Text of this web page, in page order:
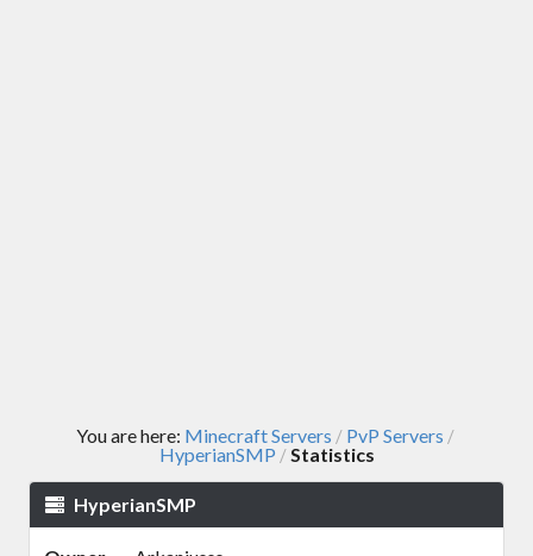
You are here: Minecraft Servers / PvP Servers /
HyperianSMP /Statistics
HyperianSMP